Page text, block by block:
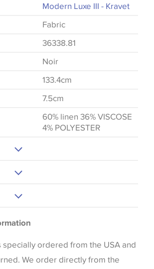
Modern Luxe III - Kravet
Fabric
36338.81
Noir
133.4cm
7.5cm
60% linen 36% VISCOSE
4% POLYESTER
of colour are displayed on this
vary according to your personal
The colours viewed online should
specially ordered from the USA and
We order directly from the